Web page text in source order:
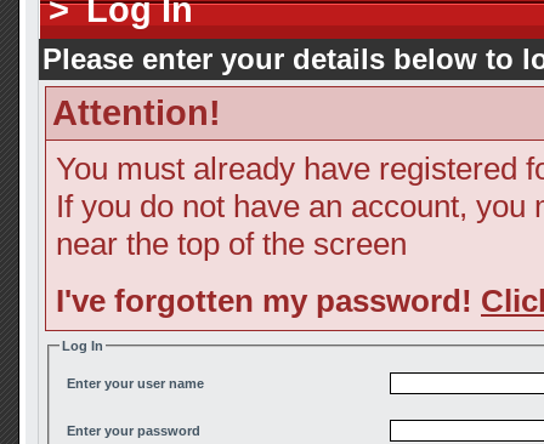
Log In
Please enter your details below to
Attention!
You must already have registered
If you do not have an account,
near the top of the screen
I've forgotten my password!
Log In
Enter your user name
Enter your password